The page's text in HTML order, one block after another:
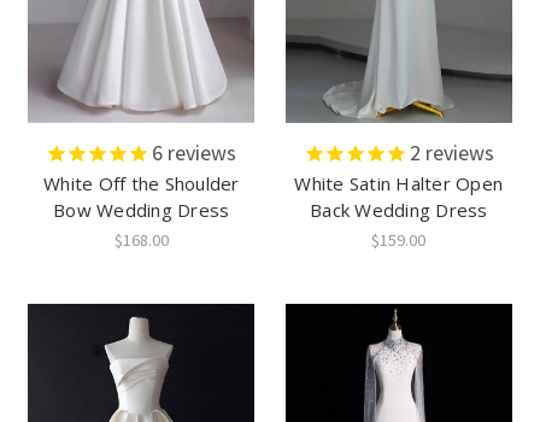
6 reviews
White Off the Shoulder
Bow Wedding Dress
$168.00
2 reviews
White Satin Halter Open
Back Wedding Dress
$159.00